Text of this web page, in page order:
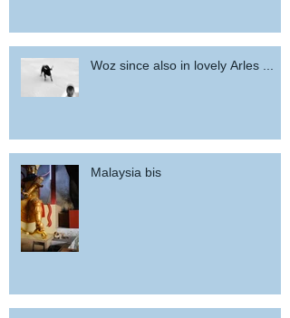
Woz since also in lovely Arles ...
Malaysia bis